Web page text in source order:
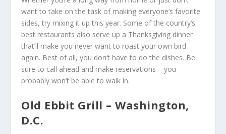
want to take on the task of making everyone’s favorite
sides, try mixing it up this year. Some of the country’s
best restaurants also serve up a Thanksgiving dinner
that’ll make you never want to roast your own bird
again. Best of all, you don’t have to do the dishes. Be
sure to call ahead and make reservations – you
probably won’t be able to walk in.
Old Ebbit Grill – Washington,
D.C.